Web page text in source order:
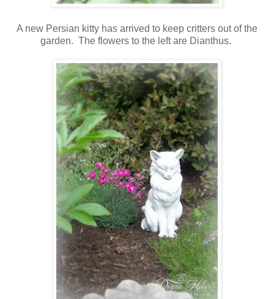
A new Persian kitty has arrived to keep critters out of the
garden. The flowers to the left are Dianthus.